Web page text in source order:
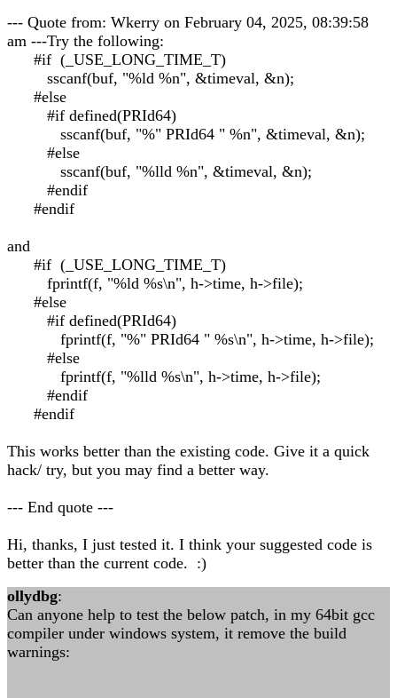
--- Quote from: Wkerry on February 04, 2025, 08:39:58
am ---Try the following:
#if (_USE_LONG_TIME_T)
sscanf(buf, "%ld %n", &timeval, &n);
#else
#if defined(PRId64)
sscanf(buf, "%" PRId64 " %n", &timeval, &n);
#else
sscanf(buf, "%lld %n", &timeval, &n);
#endif
#endif
and
#if (_USE_LONG_TIME_T)
fprintf(f, "%ld %s\n", h->time, h->file);
#else
#if defined(PRId64)
fprintf(f, "%" PRId64 " %s\n", h->time, h->file);
#else
fprintf(f, "%lld %s\n", h->time, h->file);
#endif
#endif
This works better than the existing code. Give it a quick
hack/ try, but you may find a better way.
--- End quote ---
Hi, thanks, I just tested it. I think your suggested code is
better than the current code. :)
ollydbg:
Can anyone help to test the below patch, in my 64bit gcc
compiler under windows system, it remove the build
warnings: